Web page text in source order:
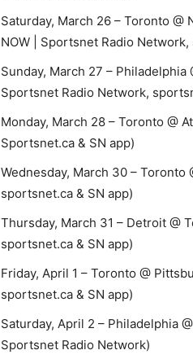
Saturday, March 26 – Toronto @
NOW | Sportsnet Radio
Sunday, March 27 – Philadelphia
Sportsnet Radio Network,
Monday, March 28 – Toronto @
Sportsnet.ca & SN app)
Wednesday, March 30 – Toronto
sportsnet.ca & SN app)
Thursday, March 31 – Detroit @
sportsnet.ca & SN app)
Friday, April 1 – Toronto @
sportsnet.ca & SN app)
Saturday, April 2 – Philadelphia
Sportsnet Radio Network)